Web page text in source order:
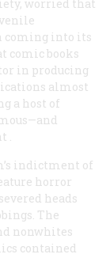
worried that
coming into its
comic books
in producing
almost
a host of
indictment of
horror
heads
The
nonwhites
contained